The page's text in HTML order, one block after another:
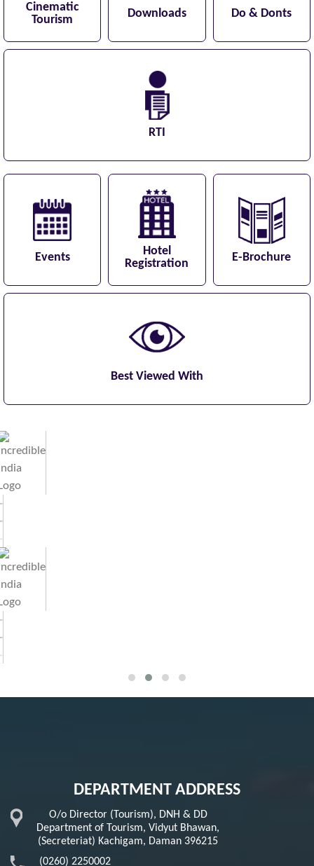
Cinematic
Tourism
Downloads Do & Donts
RTI
Events
Hotel
Registration
E-Brochure
Best Viewed With
DEPARTMENT ADDRESS
O/o Director (Tourism), DNH & DD
Department of Tourism, Vidyut Bhawan,
(Secreteriat) Kachigam, Daman 396215
(0260) 2250002